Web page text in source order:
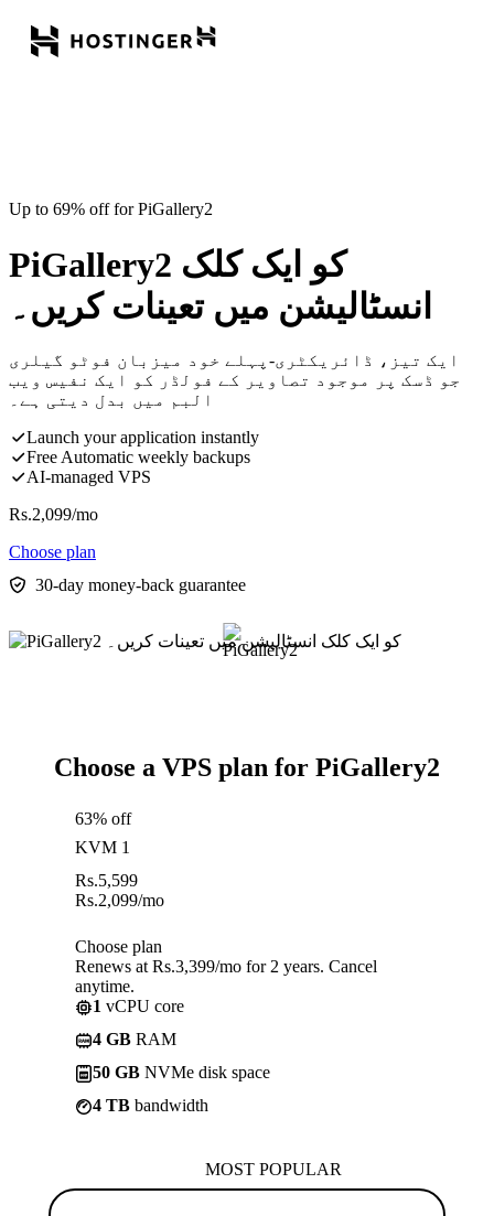
Up to 69% off for PiGallery2
PiGallery2 کو ایک کلک
انسٹالیشن میں تعینات کریں۔
ایک تیز، ڈائریکٹری-پہلے خود میزبان فوٹو گیلری
جو ڈسک پر موجود تصاویر کے فولڈر کو ایک نفیس ویب
البم میں بدل دیتی ہے۔
Launch your application instantly
Free Automatic weekly backups
AI-managed VPS
Rs.2,099/mo
Choose plan
30-day money-back guarantee
Choose a VPS plan for PiGallery2
63% off
KVM 1
Rs.5,599
Rs.2,099/mo
Choose plan
Renews at Rs.3,399/mo for 2 years. Cancel
anytime.
1 vCPU core
4 GB RAM
50 GB NVMe disk space
4 TB bandwidth
MOST POPULAR